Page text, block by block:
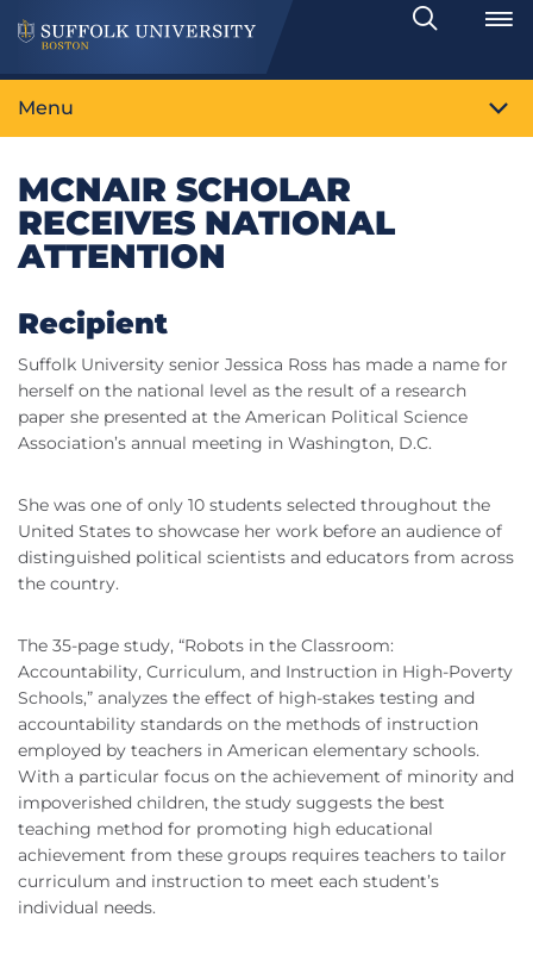
Search
Toggle
Menu
MCNAIR SCHOLAR
RECEIVES NATIONAL
ATTENTION
Recipient
Suffolk University senior Jessica Ross has made a name for
herself on the national level as the result of a research
paper she presented at the American Political Science
Association’s annual meeting in Washington, D.C.
She was one of only 10 students selected throughout the
United States to showcase her work before an audience of
distinguished political scientists and educators from across
the country.
The 35-page study, “Robots in the Classroom:
Accountability, Curriculum, and Instruction in High-Poverty
Schools,” analyzes the effect of high-stakes testing and
accountability standards on the methods of instruction
employed by teachers in American elementary schools.
With a particular focus on the achievement of minority and
impoverished children, the study suggests the best
teaching method for promoting high educational
achievement from these groups requires teachers to tailor
curriculum and instruction to meet each student’s
individual needs.